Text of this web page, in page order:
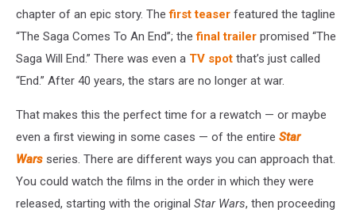
chapter of an epic story. The first teaser featured the tagline
“The Saga Comes To An End”; the final trailer promised “The
Saga Will End.” There was even a TV spot that’s just called
“End.” After 40 years, the stars are no longer at war.
That makes this the perfect time for a rewatch — or maybe
even a first viewing in some cases — of the entire Star
Wars series. There are different ways you can approach that.
You could watch the films in the order in which they were
released, starting with the original Star Wars, then proceeding